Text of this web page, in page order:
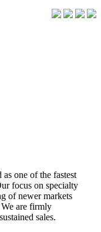
one of the fastest
focus on specialty
of newer markets
are firmly
sales.